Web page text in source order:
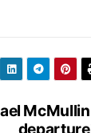
McMullin
departure